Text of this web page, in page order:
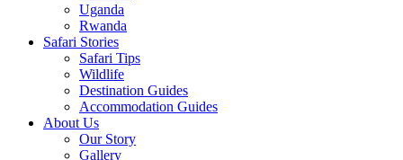
Uganda
Rwanda
Safari Stories
Safari Tips
Wildlife
Destination Guides
Accommodation Guides
About Us
Our Story
Gallery